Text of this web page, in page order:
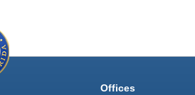
Offices